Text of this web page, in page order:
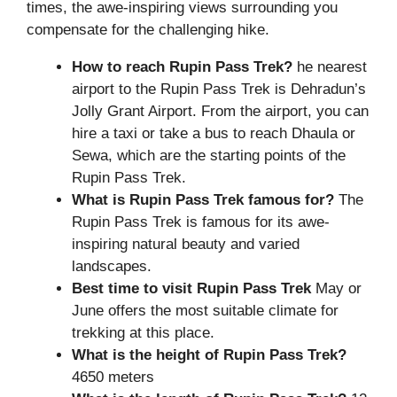
times, the awe-inspiring views surrounding you
compensate for the challenging hike.
How to reach Rupin Pass Trek? he nearest
airport to the Rupin Pass Trek is Dehradun’s
Jolly Grant Airport. From the airport, you can
hire a taxi or take a bus to reach Dhaula or
Sewa, which are the starting points of the
Rupin Pass Trek.
What is Rupin Pass Trekfamous for? The
Rupin Pass Trek is famous for its awe-
inspiring natural beauty and varied
landscapes.
Best time to visit Rupin Pass TrekMay or
June offers the most suitable climate for
trekking at this place.
What is the height of Rupin Pass Trek?
4650 meters